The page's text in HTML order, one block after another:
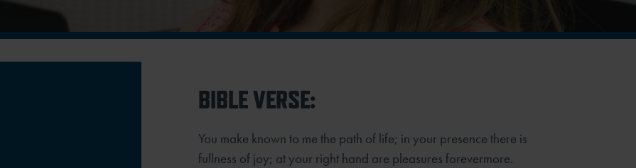
BIBLE VERSE:
You make known to me the path of life; in your presence there is
fullness of joy; at your right hand are pleasures forevermore.